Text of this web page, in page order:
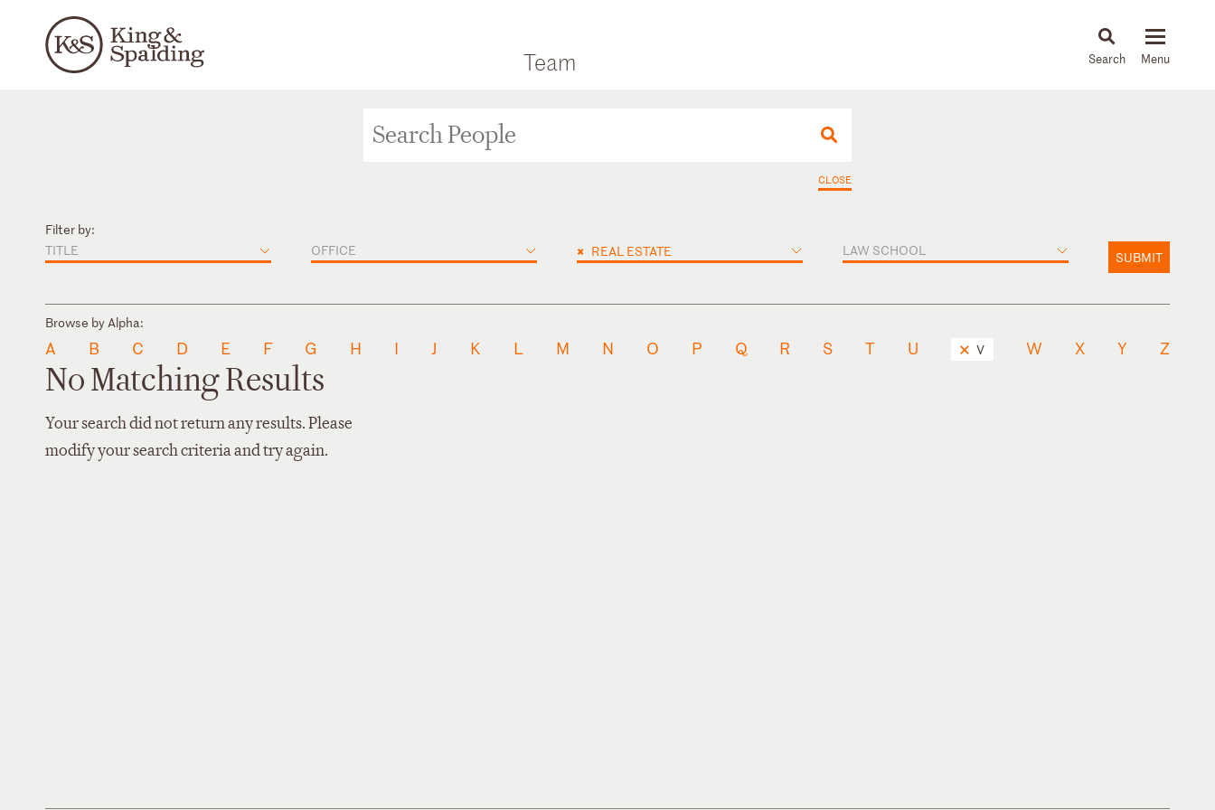
Team News & Insights
CLOSE
Filter by:
TITLE
OFFICE × REAL ESTATE LAW SCHOOL SUBMIT
Browse by Alpha:
A B C D E F G H I J K L M N O P Q R S T U V W X Y Z
No Matching Results
Your search did not return any results. Please
modify your search criteria and try again.